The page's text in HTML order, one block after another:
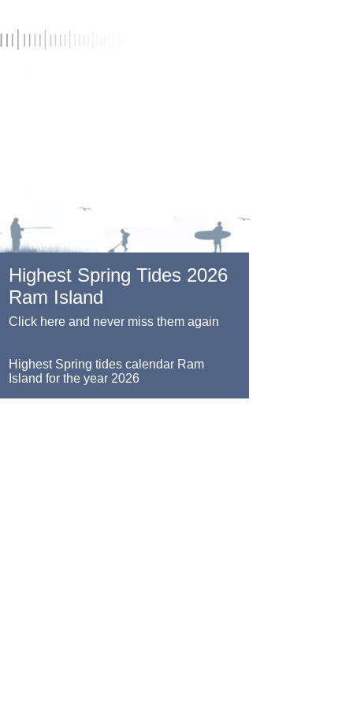
Highest Spring Tides 2026
Ram Island
Click here and never miss them again
Highest Spring tides calendar Ram
Island for the year 2026